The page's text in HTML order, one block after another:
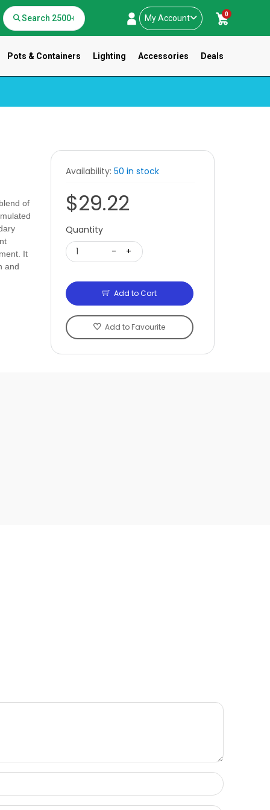
My Account 0
Pots & Containers Lighting Accessories Deals
of
It
and
Availability: 50 in stock
$29.22
Quantity
1
- +
Add to Cart
Add to Favourite